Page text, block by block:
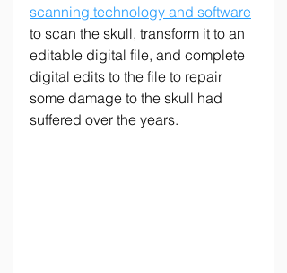
scanning technology and software
to scan the skull, transform it to an
editable digital file, and complete
digital edits to the file to repair
some damage to the skull had
suffered over the years.